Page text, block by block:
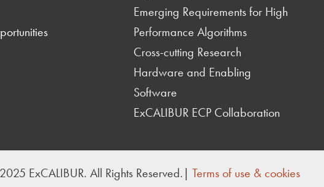
Emerging Requirements for High
Performance Algorithms
Cross-cutting Research
Hardware and Enabling
Software
ExCALIBUR ECP Collaboration
ExCALIBUR. All Rights Reserved.| Terms of use & cookies